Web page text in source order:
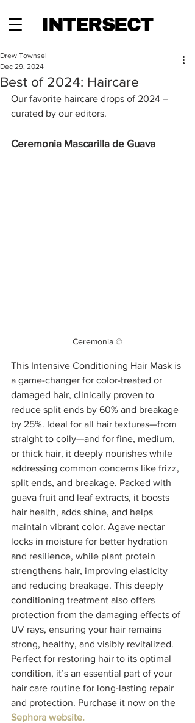
INTERSECT
Best of 2024: Haircare
Drew Townsel
Dec 29, 2024
Our favorite haircare drops of 2024 –
curated by our editors.
Ceremonia Mascarilla de Guava
Ceremonia ©
This Intensive Conditioning Hair Mask is
a game-changer for color-treated or
damaged hair, clinically proven to
reduce split ends by 60% and breakage
by 25%. Ideal for all hair textures—from
straight to coily—and for fine, medium,
or thick hair, it deeply nourishes while
addressing common concerns like frizz,
split ends, and breakage. Packed with
guava fruit and leaf extracts, it boosts
hair health, adds shine, and helps
maintain vibrant color. Agave nectar
locks in moisture for better hydration
and resilience, while plant protein
strengthens hair, improving elasticity
and reducing breakage. This deeply
conditioning treatment also offers
protection from the damaging effects of
UV rays, ensuring your hair remains
strong, healthy, and visibly revitalized.
Perfect for restoring hair to its optimal
condition, it’s an essential part of your
hair care routine for long-lasting repair
and protection. Purchase it now on the
Sephora website.